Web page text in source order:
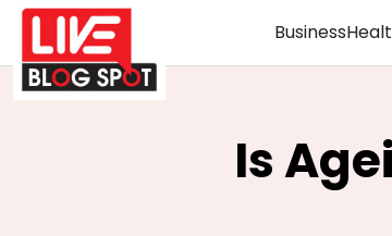
Business
Is